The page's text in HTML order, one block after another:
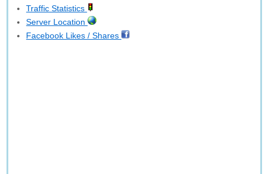
Traffic Statistics
Server Location
Facebook Likes / Shares